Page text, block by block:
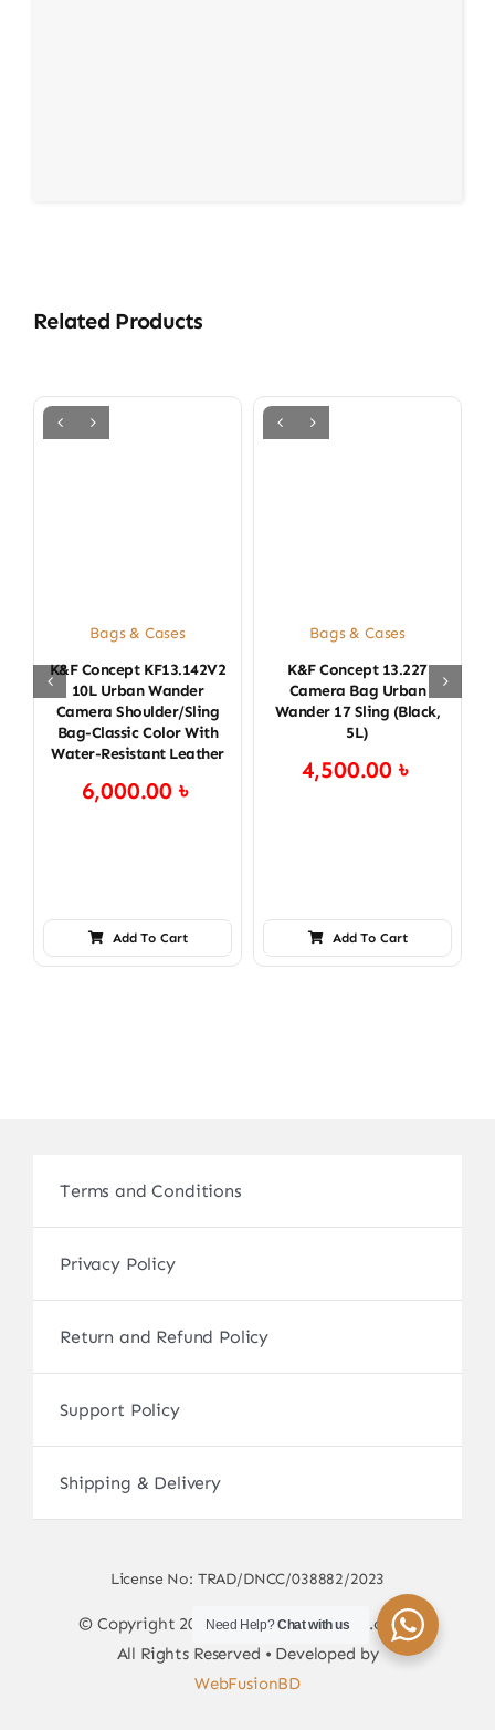
Related Products
Bags & Cases
K&F Concept KF13.142V2
10L Urban Wander
Camera Shoulder/Sling
Bag-Classic Color With
Water-Resistant Leather
6,000.00৳
Add To Cart
Bags & Cases
K&F Concept 13.227
Camera Bag Urban
Wander 17 Sling (Black,
5L)
4,500.00৳
Add To Cart
Terms and Conditions
Privacy Policy
Return and Refund Policy
Support Policy
Shipping & Delivery
License No: TRAD/DNCC/038882/2023
© Copyright 2017 - 2026 • sscamerabd.com •
All Rights Reserved • Developed by
WebFusionBD
Need Help?Chat with us